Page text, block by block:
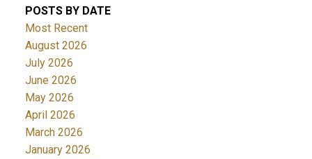
POSTS BY DATE
Most Recent
August 2026
July 2026
June 2026
May 2026
April 2026
March 2026
January 2026